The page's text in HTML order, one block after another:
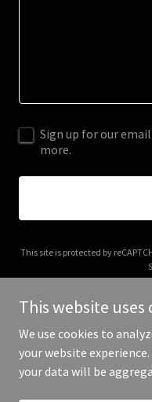
Sign up for our
more.
This site is protected by
Copyright © 2026
This website uses
We use cookies to
your website
your data will be